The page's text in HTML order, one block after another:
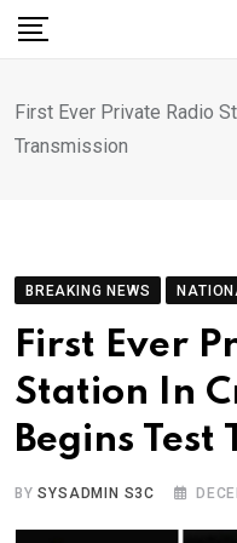
Skip
First Ever Private Radio
Transmission
BREAKING NEWS
First Ever
Station In
Begins Test
BYSYSADMIN S3C